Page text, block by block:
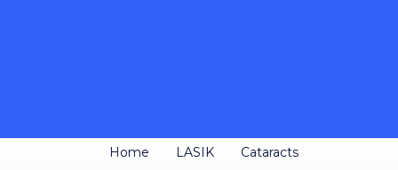
Home LASIK
Cataracts